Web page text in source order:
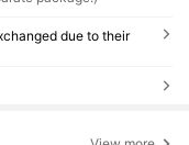
due to their